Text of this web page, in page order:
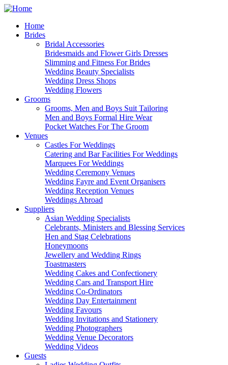
Home
Brides
Bridal Accessories
Bridesmaids and Flower Girls Dresses
Slimming and Fitness For Brides
Wedding Beauty Specialists
Wedding Dress Shops
Wedding Flowers
Grooms
Grooms, Men and Boys Suit Tailoring
Men and Boys Formal Hire Wear
Pocket Watches For The Groom
Venues
Castles For Weddings
Catering and Bar Facilities For Weddings
Marquees For Weddings
Wedding Ceremony Venues
Wedding Fayre and Event Organisers
Wedding Reception Venues
Weddings Abroad
Suppliers
Asian Wedding Specialists
Celebrants, Ministers and Blessing Services
Hen and Stag Celebrations
Honeymoons
Jewellery and Wedding Rings
Toastmasters
Wedding Cakes and Confectionery
Wedding Cars and Transport Hire
Wedding Co-Ordinators
Wedding Day Entertainment
Wedding Favours
Wedding Invitations and Stationery
Wedding Photographers
Wedding Venue Decorators
Wedding Videos
Guests